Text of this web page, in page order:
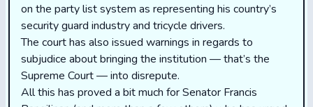
on the party list system as representing his country’s
security guard industry and tricycle drivers.
The court has also issued warnings in regards to
subjudice about bringing the institution — that’s the
Supreme Court — into disrepute.
All this has proved a bit much for Senator Francis